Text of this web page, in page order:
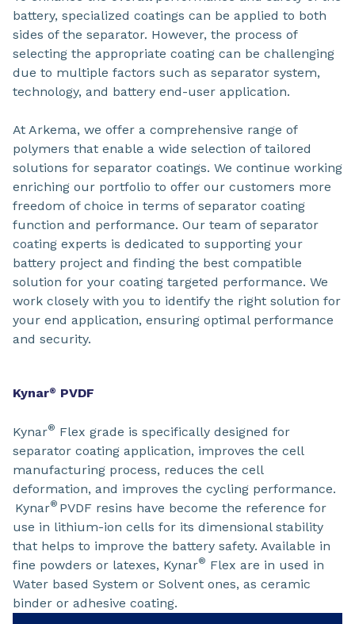
battery, specialized coatings can be applied to both
sides of the separator. However, the process of
selecting the appropriate coating can be challenging
due to multiple factors such as separator system,
technology, and battery end-user application.
At Arkema, we offer a comprehensive range of
polymers that enable a wide selection of tailored
solutions for separator coatings. We continue working
enriching our portfolio to offer our customers more
freedom of choice in terms of separator coating
function and performance. Our team of separator
coating experts is dedicated to supporting your
battery project and finding the best compatible
solution for your coating targeted performance. We
work closely with you to identify the right solution for
your end application, ensuring optimal performance
and security.
Kynar® PVDF
Kynar® Flex grade is specifically designed for
separator coating application, improves the cell
manufacturing process, reduces the cell
deformation, and improves the cycling performance.
Kynar® PVDF resins have become the reference for
use in lithium-ion cells for its dimensional stability
that helps to improve the battery safety. Available in
fine powders or latexes, Kynar® Flex are in used in
Water based System or Solvent ones, as ceramic
binder or adhesive coating.